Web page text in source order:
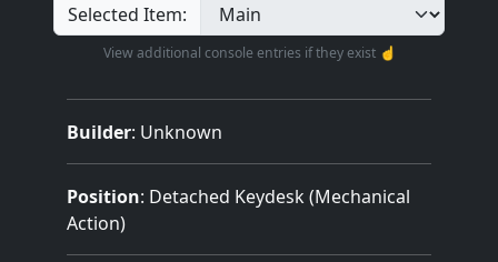
Selected Item:
View additional console entries if they exist ☝️
Builder: Unknown
Position: Detached Keydesk (Mechanical
Action)